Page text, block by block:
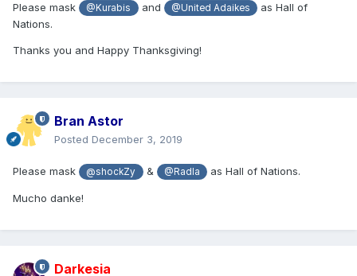
Please mask @Kurabis and @United Adaikes
as Hall of
Nations.
Thanks you and Happy Thanksgiving!
Bran Astor
Posted December 3, 2019
Please mask @shockZy & @Radla as Hall of Nations.
Mucho danke!
Darkesia